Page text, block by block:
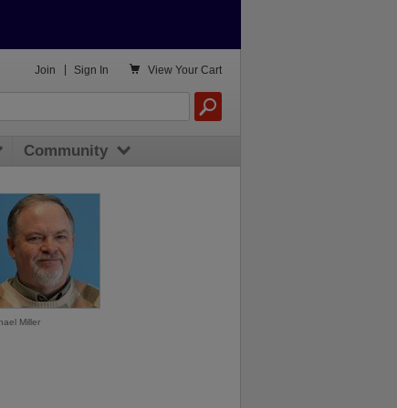
Miller
 View Your Cart
Join Sign In
Community